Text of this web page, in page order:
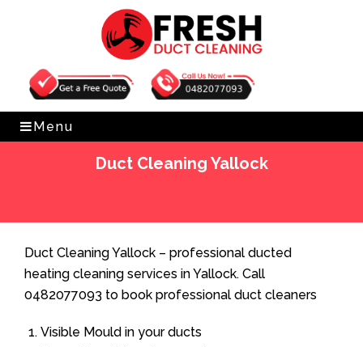
Get Free Quote 0482077093
Menu
Duct Cleaning Yallock
Duct Cleaning Yallock – professional ducted
heating cleaning services in Yallock. Call
0482077093 to book professional duct cleaners
Visible Mould in your ducts